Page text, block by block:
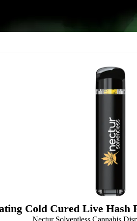
Cold Cured Live Hash
Nectur Solventless Cannabis